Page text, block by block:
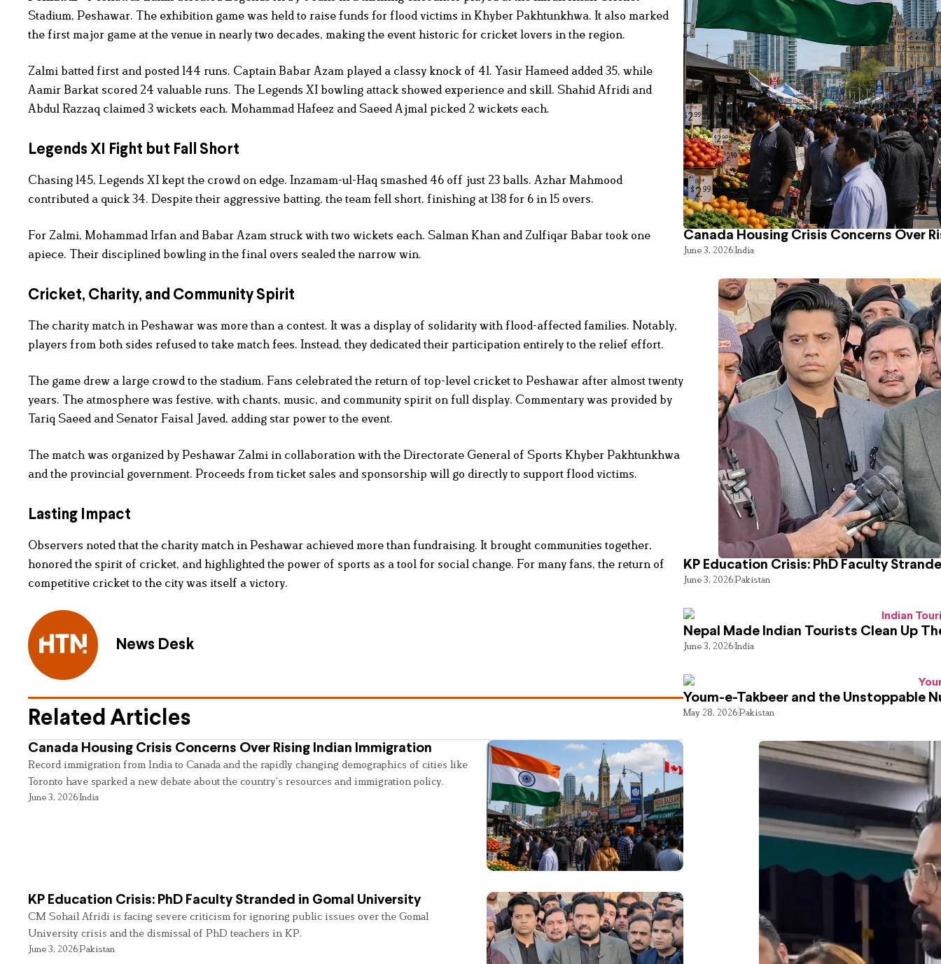
Stadium, Peshawar. The exhibition game was held to raise funds for flood victims in Khyber Pakhtunkhwa. It also marked
the first major game at the venue in nearly two decades, making the event historic for cricket lovers in the region.
Zalmi batted first and posted 144 runs. Captain Babar Azam played a classy knock of 41. Yasir Hameed added 35, while
Aamir Barkat scored 24 valuable runs. The Legends XI bowling attack showed experience and skill. Shahid Afridi and
Abdul Razzaq claimed 3 wickets each. Mohammad Hafeez and Saeed Ajmal picked 2 wickets each.
Legends XI Fight but Fall Short
Chasing 145, Legends XI kept the crowd on edge. Inzamam-ul-Haq smashed 46 off just 23 balls. Azhar Mahmood
contributed a quick 34. Despite their aggressive batting, the team fell short, finishing at 138 for 6 in 15 overs.
For Zalmi, Mohammad Irfan and Babar Azam struck with two wickets each. Salman Khan and Zulfiqar Babar took one
apiece. Their disciplined bowling in the final overs sealed the narrow win.
Cricket, Charity, and Community Spirit
The charity match in Peshawar was more than a contest. It was a display of solidarity with flood-affected families. Notably,
players from both sides refused to take match fees. Instead, they dedicated their participation entirely to the relief effort.
The game drew a large crowd to the stadium. Fans celebrated the return of top-level cricket to Peshawar after almost twenty
years. The atmosphere was festive, with chants, music, and community spirit on full display. Commentary was provided by
Tariq Saeed and Senator Faisal Javed, adding star power to the event.
The match was organized by Peshawar Zalmi in collaboration with the Directorate General of Sports Khyber Pakhtunkhwa
and the provincial government. Proceeds from ticket sales and sponsorship will go directly to support flood victims.
Lasting Impact
Observers noted that the charity match in Peshawar achieved more than fundraising. It brought communities together,
honored the spirit of cricket, and highlighted the power of sports as a tool for social change. For many fans, the return of
competitive cricket to the city was itself a victory.
News Desk
Related Articles
Canada Housing Crisis Concerns Over Rising Indian Immigration
Record immigration from India to Canada and the rapidly changing demographics of cities like
Toronto have sparked a new debate about the country’s resources and immigration policy.
June 3, 2026India
KP Education Crisis: PhD Faculty Stranded in Gomal University
CM Sohail Afridi is facing severe criticism for ignoring public issues over the Gomal
University crisis and the dismissal of PhD teachers in KP.
June 3, 2026Pakistan
Canada Housing Crisis Concerns Over
June 3, 2026India
KP Education Crisis: PhD Faculty
June 3, 2026Pakistan
Nepal Made Indian Tourists Clean Up
June 3, 2026India
Youm-e-Takbeer and the Unstoppable
May 28, 2026Pakistan